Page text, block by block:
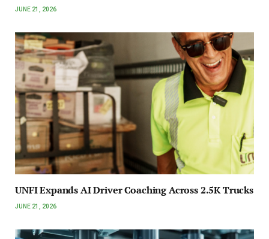
JUNE 21, 2026
UNFI Expands AI Driver Coaching Across 2.5K Trucks
JUNE 21, 2026